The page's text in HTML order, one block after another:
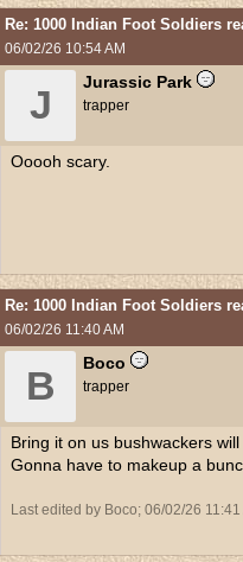
Re: 1000 Indian Foot Soldiers
06/02/26 10:54 AM
J
Jurassic Park
trapper
Ooooh scary.
Re: 1000 Indian Foot Soldiers
06/02/26 11:40 AM
B
Boco
trapper
Bring it on us bushwackers
Gonna have to makeup a
Last edited by Boco; 06/02/26 11:41